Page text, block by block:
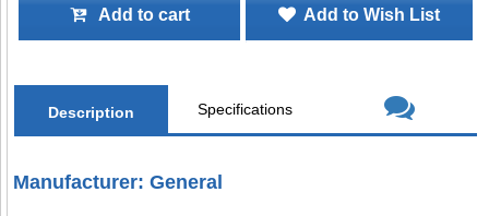
Add to cart Add to Wish List
Description Specifications
Manufacturer: General